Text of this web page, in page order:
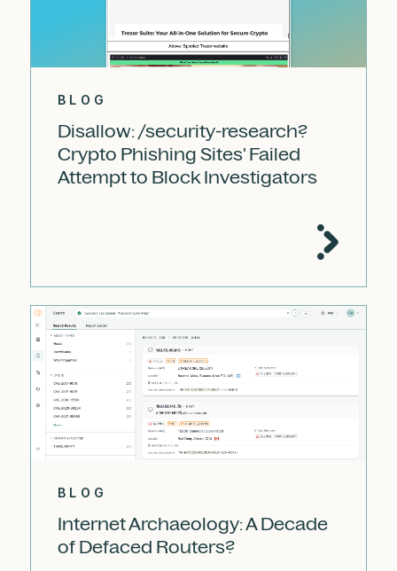
BLOG
Disallow: /security-research?
Crypto Phishing Sites' Failed
Attempt to Block Investigators
BLOG
Internet Archaeology: A Decade
of Defaced Routers?